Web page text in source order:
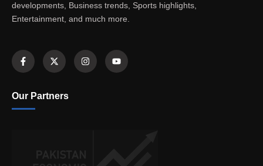
developments, Business trends, Sports highlights,
Entertainment, and much more.
Our Partners